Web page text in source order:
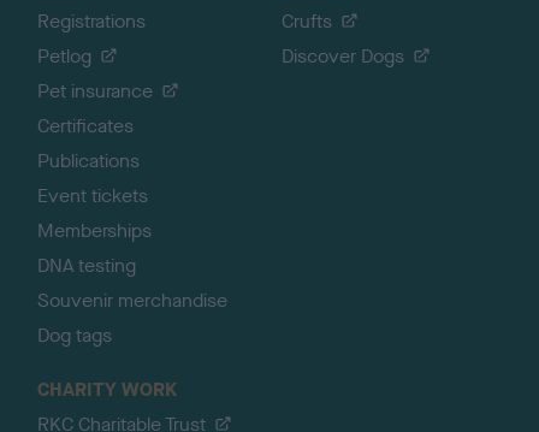
Registrations
Petlog
Pet insurance
Certificates
Publications
Event tickets
Memberships
DNA testing
Souvenir merchandise
Dog tags
Crufts
Discover Dogs
CHARITY WORK
RKC Charitable Trust